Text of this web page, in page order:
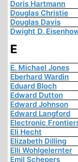
Doris Hartmann
Douglas Christie
Douglas Davis
Dwight D.
E
E. Michael Jones
Eberhard Wardin
Eduard Bloch
Edward Dutton
Edward Johnson
Edward Langford
Electronic
Eli Hecht
Elizabeth Dilling
Elli Wohlgelernter
Emil Schepers